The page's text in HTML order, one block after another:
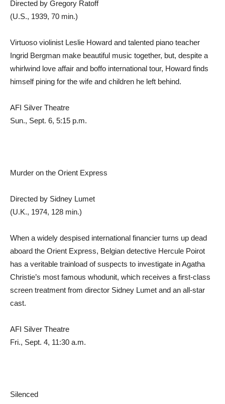
Directed by Gregory Ratoff
(U.S., 1939, 70 min.)
Virtuoso violinist Leslie Howard and talented piano teacher
Ingrid Bergman make beautiful music together, but, despite a
whirlwind love affair and boffo international tour, Howard finds
himself pining for the wife and children he left behind.
AFI Silver Theatre
Sun., Sept. 6, 5:15 p.m.
Murder on the Orient Express
Directed by Sidney Lumet
(U.K., 1974, 128 min.)
When a widely despised international financier turns up dead
aboard the Orient Express, Belgian detective Hercule Poirot
has a veritable trainload of suspects to investigate in Agatha
Christie’s most famous whodunit, which receives a first-class
screen treatment from director Sidney Lumet and an all-star
cast.
AFI Silver Theatre
Fri., Sept. 4, 11:30 a.m.
Silenced